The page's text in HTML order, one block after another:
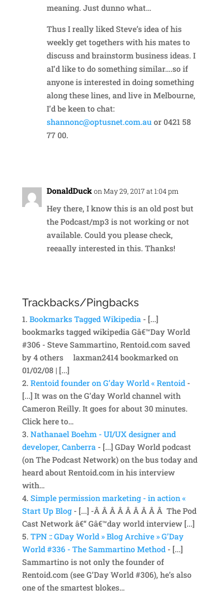
meaning. Just dunno what…
Thus I really liked Steve’s idea of his
weekly get togethers with his mates to
discuss and brainstorm business ideas. I
aI’d like to do something similar….so if
anyone is interested in doing something
along these lines, and live in Melbourne,
I’d be keen to chat:
shannonc@optusnet.com.auor 0421 58
77 00.
DonaldDuck on May 29, 2017 at 1:04 pm
Hey there, I know this is an old post but
the Podcast/mp3 is not working or not
available. Could you please check,
reeaally interested in this. Thanks!
Trackbacks/Pingbacks
Bookmarks Tagged Wikipedia- [...]
bookmarks tagged wikipedia Gâ€™Day World
#306 - Steve Sammartino, Rentoid.com saved
by 4 others laxman2414 bookmarked on
01/02/08 | [...]
Rentoid founder on G’day World « Rentoid-
[...] It was on the G’day World channel with
Cameron Reilly. It goes for about 30 minutes.
Click here to…
Nathanael Boehm - UI/UX designer and
developer, Canberra- [...] GDay World podcast
(on The Podcast Network) on the bus today and
heard about Rentoid.com in his interview
with…
Simple permission marketing - in action «
Start Up Blog- [...] -Â Â Â Â Â Â Â Â Â The Pod
Cast Network â€“ Gâ€™day world interview [...]
TPN :: GDay World » Blog Archive » G’Day
World #336 - The Sammartino Method- [...]
Sammartino is not only the founder of
Rentoid.com (see G’Day World #306), he’s also
one of the smartest blokes…